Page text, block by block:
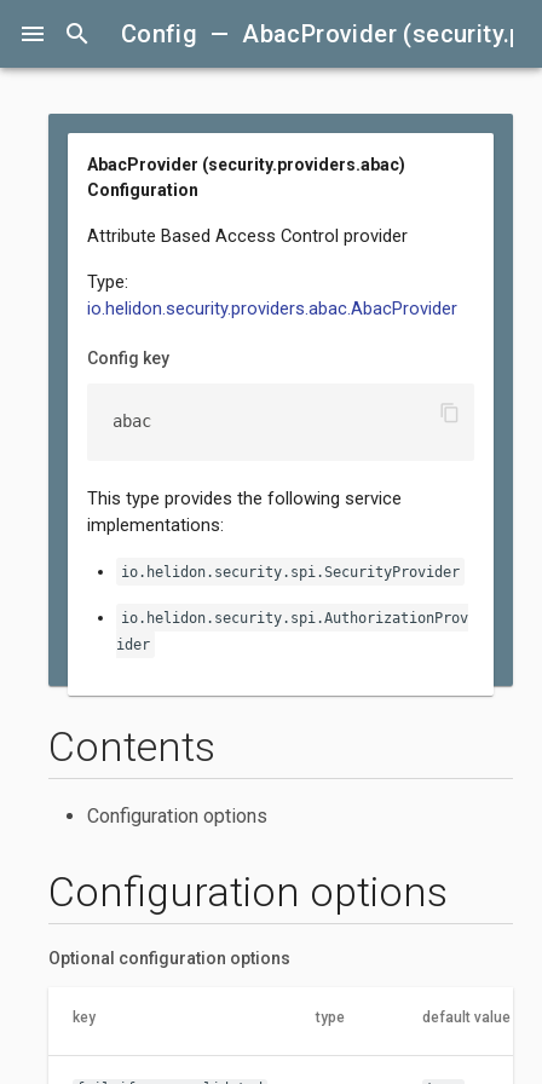
menu search Config — AbacProvider
AbacProvider (security.providers.abac)
Configuration
Attribute Based Access Control provider
Type:
io.helidon.security.providers.abac.AbacProvider
Config key
abac content_copy
This type provides the following service
implementations:
io.helidon.security.spi.SecurityProvider
io.helidon.security.spi.AuthorizationProv
ider
Configuration options
Optional configuration options
key type default value
Contents
Configuration options